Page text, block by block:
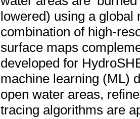
lowered) using a global
combination of high-
surface maps
developed for
machine learning (ML)
open water areas,
tracing algorithms are